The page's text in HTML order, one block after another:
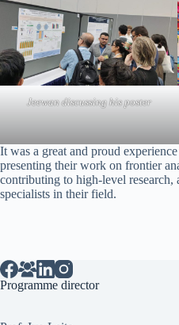
Jeewan discussing his poster
It was a great and proud
presenting their work on frontier
contributing to high-level
specialists in their field.
Programme director